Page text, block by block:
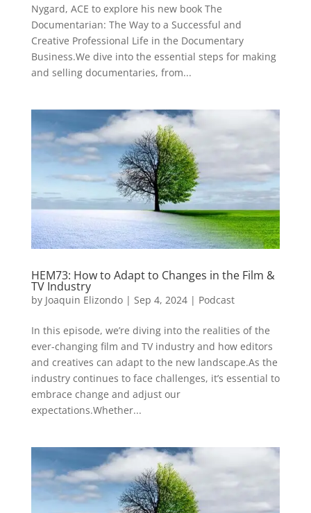
Nygard, ACE to explore his new book The
Documentarian: The Way to a Successful and
Creative Professional Life in the Documentary
Business.We dive into the essential steps for making
and selling documentaries, from...
HEM73: How to Adapt to Changes in the Film &
TV Industry
by Joaquin Elizondo| Sep 4, 2024| Podcast
In this episode, we’re diving into the realities of the
ever-changing film and TV industry and how editors
and creatives can adapt to the new landscape.As the
industry continues to face challenges, it’s essential to
embrace change and adjust our
expectations.Whether...